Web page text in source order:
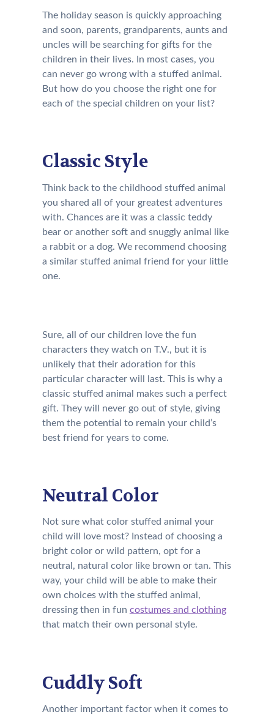
The holiday season is quickly approaching
and soon, parents, grandparents, aunts and
uncles will be searching for gifts for the
children in their lives. In most cases, you
can never go wrong with a stuffed animal.
But how do you choose the right one for
each of the special children on your list?
Classic Style
Think back to the childhood stuffed animal
you shared all of your greatest adventures
with. Chances are it was a classic teddy
bear or another soft and snuggly animal like
a rabbit or a dog. We recommend choosing
a similar stuffed animal friend for your little
one.
Sure, all of our children love the fun
characters they watch on T.V., but it is
unlikely that their adoration for this
particular character will last. This is why a
classic stuffed animal makes such a perfect
gift. They will never go out of style, giving
them the potential to remain your child’s
best friend for years to come.
Neutral Color
Not sure what color stuffed animal your
child will love most? Instead of choosing a
bright color or wild pattern, opt for a
neutral, natural color like brown or tan. This
way, your child will be able to make their
own choices with the stuffed animal,
dressing then in fun costumes and clothing
that match their own personal style.
Cuddly Soft
Another important factor when it comes to